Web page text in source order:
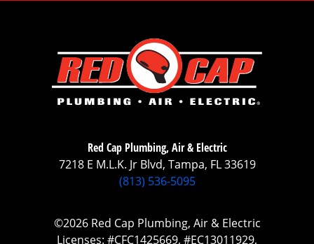
Red Cap Plumbing, Air & Electric
7218 E M.L.K. Jr Blvd, Tampa, FL 33619
(813) 536-5095
©2026 Red Cap Plumbing, Air & Electric
Licenses: #CFC1425669, #EC13011929,